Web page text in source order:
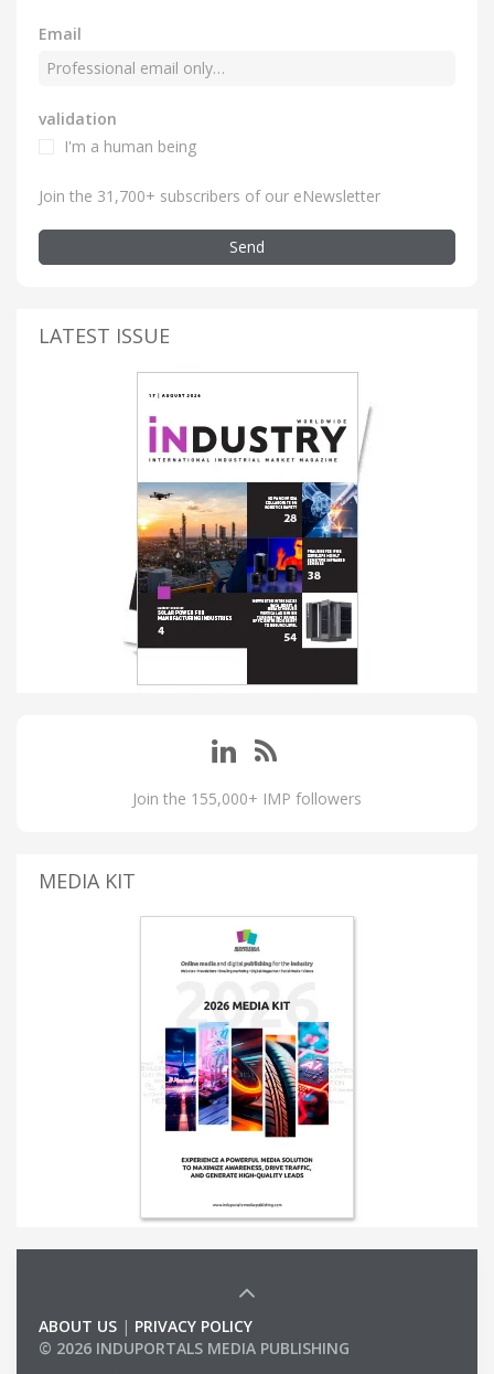
Email
validation
I'm a human being
Join the 31,700+ subscribers of our eNewsletter
Send
LATEST ISSUE
Join the 155,000+ IMP followers
MEDIA KIT
ABOUT US | PRIVACY POLICY
© 2026 INDUPORTALS MEDIA PUBLISHING